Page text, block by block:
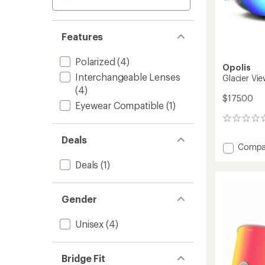
Features
Polarized (4)
Interchangeable Lenses
(4)
Eyewear Compatible (1)
Deals
Deals (1)
Gender
Unisex (4)
Bridge Fit
Opolis
Glacier
$175.00
0
Add